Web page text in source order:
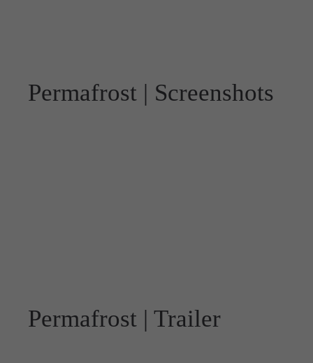
Permafrost | Screenshots
Permafrost | Trailer